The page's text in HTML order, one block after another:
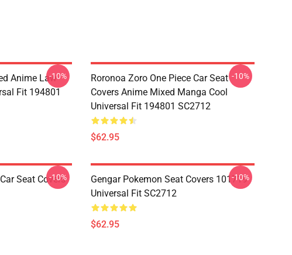
Anime Law
Fit 194801
-10%
Roronoa Zoro One Piece Car Seat
Covers Anime Mixed Manga Cool
Universal Fit 194801 SC2712
$62.95
-10%
Seat Covers
-10%
Gengar Pokemon Seat Covers 101719
Universal Fit SC2712
$62.95
-10%